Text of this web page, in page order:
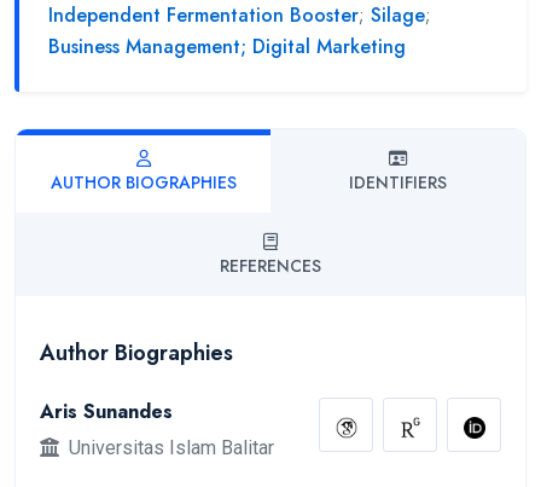
Independent Fermentation Booster; Silage;
Business Management; Digital Marketing
AUTHOR BIOGRAPHIES IDENTIFIERS
REFERENCES
Author Biographies
Aris Sunandes
Universitas Islam Balitar